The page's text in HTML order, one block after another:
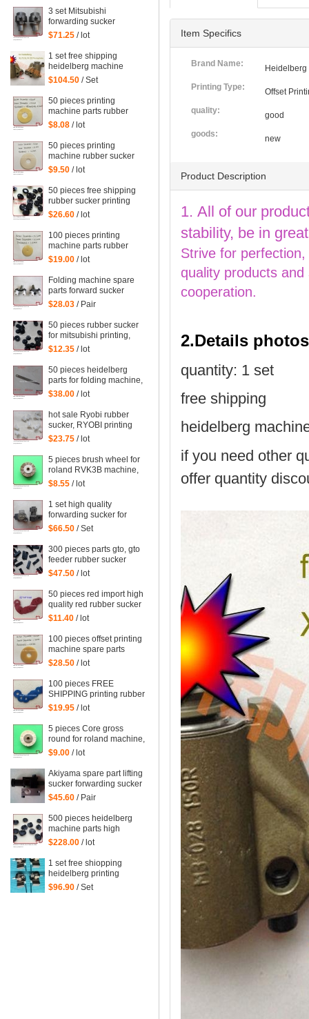
3 set Mitsubishi
forwarding sucker
Mitsubishi parts
$71.25 / lot
1 set free shipping
heidelberg machine
XL75 XL74 CD74 high
$104.50 / Set
50 pieces printing
machine parts rubber
sucker size:
$8.08 / lot
50 pieces printing
machine rubber sucker
45*14*1.6mm
$9.50 / lot
50 pieces free shipping
rubber sucker printing
machine parts
$26.60 / lot
100 pieces printing
machine parts rubber
sucker size:
$19.00 / lot
Folding machine spare
parts forward sucker
$28.03 / Pair
50 pieces rubber sucker
for mitsubishi printing,
parts for mitsubishi
$12.35 / lot
50 pieces heidelberg
parts for folding machine,
folding machine feeder
$38.00 / lot
hot sale Ryobi rubber
sucker, RYOBI printing
machine parts quantity:
$23.75 / lot
5 pieces brush wheel for
roland RVK3B machine,
roland RVK3B printing
$8.55 / lot
1 set high quality
forwarding sucker for
Mitsubishi machine,
$66.50 / Set
300 pieces parts gto, gto
feeder rubber sucker
$47.50 / lot
50 pieces red import high
quality red rubber sucker
32*14*1mm
$11.40 / lot
100 pieces offset printing
machine spare parts
rubber sucker
$28.50 / lot
100 pieces FREE
SHIPPING printing rubber
sucker 38*14*0.5MM,
machinery parts
$19.95 / lot
5 pieces Core gross
round for roland machine,
roland printing machine
$9.00 / lot
Akiyama spare part lifting
sucker forwarding sucker
$45.60 / Pair
500 pieces heidelberg
machine parts high
quality black rubber
G2.028.405
$228.00 / lot
1 set free shiopping
heidelberg printing
delivery sucker size of
$96.90 / Set
Item Specifics
Brand Name:
Heidelberg
Printing Type:
Offset
quality:
good
goods:
new
Product Description
1. All of our
stability, be in
Strive for
quality products
cooperation.
2.Details
quantity: 1 set
free shipping
heidelberg
if you need other
offer quantity